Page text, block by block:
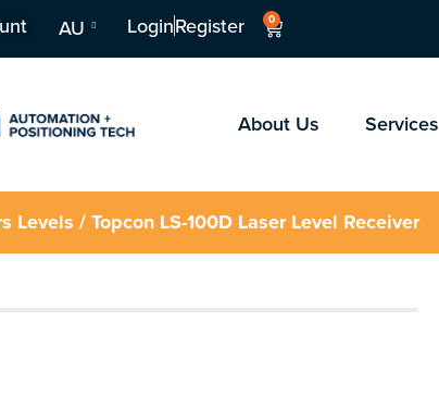
AU LoginRegister 0
About Us Services
Levels / Topcon LS-100D Laser Level Receiver